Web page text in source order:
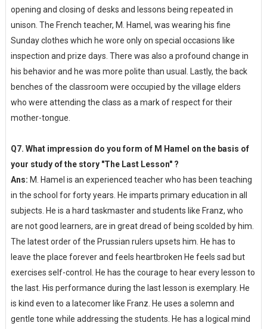
opening and closing of desks and lessons being repeated in
unison. The French teacher, M. Hamel, was wearing his fine
Sunday clothes which he wore only on special occasions like
inspection and prize days. There was also a profound change in
his behavior and he was more polite than usual. Lastly, the back
benches of the classroom were occupied by the village elders
who were attending the class as a mark of respect for their
mother-tongue.
Q7. What impression do you form of M Hamel on the basis of
your study of the story "The Last Lesson" ?
Ans: M. Hamel is an experienced teacher who has been teaching
in the school for forty years. He imparts primary education in all
subjects. He is a hard taskmaster and students like Franz, who
are not good learners, are in great dread of being scolded by him.
The latest order of the Prussian rulers upsets him. He has to
leave the place forever and feels heartbroken He feels sad but
exercises self-control. He has the courage to hear every lesson to
the last. His performance during the last lesson is exemplary. He
is kind even to a latecomer like Franz. He uses a solemn and
gentle tone while addressing the students. He has a logical mind